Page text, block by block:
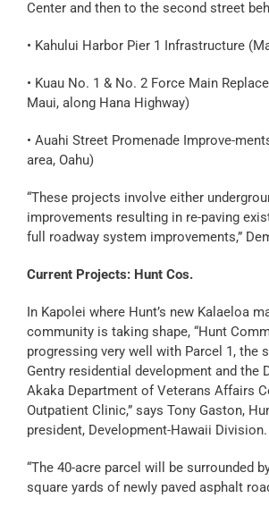
Center and then to the second street
• Kahului Harbor Pier 1 Infrastructure
• Kuau No. 1 & No. 2 Force Main
Maui, along Hana Highway)
• Auahi Street Promenade Improve-
area, Oahu)
“These projects involve either
improvements resulting in re-paving
full roadway system improvements,”
Current Projects: Hunt Cos.
In Kapolei where Hunt’s new Kalaeloa
community is taking shape, “Hunt
progressing very well with Parcel 1, the
Gentry residential development and the
Akaka Department of Veterans Affairs
Outpatient Clinic,” says Tony Gaston,
president, Development-Hawaii Division.
“The 40-acre parcel will be surrounded
square yards of newly paved asphalt